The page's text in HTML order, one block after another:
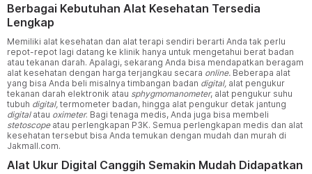
Berbagai Kebutuhan Alat Kesehatan Tersedia
Lengkap
Memiliki alat kesehatan dan alat terapi sendiri berarti Anda tak perlu
repot-repot lagi datang ke klinik hanya untuk mengetahui berat badan
atau tekanan darah. Apalagi, sekarang Anda bisa mendapatkan beragam
alat kesehatan dengan harga terjangkau secara online. Beberapa alat
yang bisa Anda beli misalnya timbangan badan digital, alat pengukur
tekanan darah elektronik atau sphygmomanometer, alat pengukur suhu
tubuh digital, termometer badan, hingga alat pengukur detak jantung
digital atau oximeter. Bagi tenaga medis, Anda juga bisa membeli
stetoscope atau perlengkapan P3K. Semua perlengkapan medis dan alat
kesehatan tersebut bisa Anda temukan dengan mudah dan murah di
Jakmall.com.
Alat Ukur Digital Canggih Semakin Mudah Didapatkan